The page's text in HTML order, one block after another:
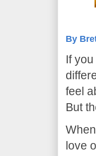
By
​If
feel
But
love